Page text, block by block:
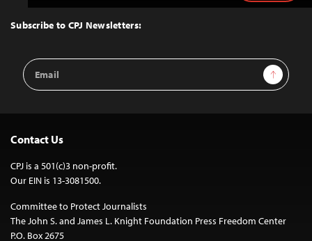
Top
Subscribe to CPJ Newsletters:
Email
Address
Sign Up
Contact Us
CPJ is a 501(c)3 non-profit.
Our EIN is 13-3081500.
Committee to Protect Journalists
The John S. and James L. Knight Foundation Press Freedom Center
P.O. Box 2675